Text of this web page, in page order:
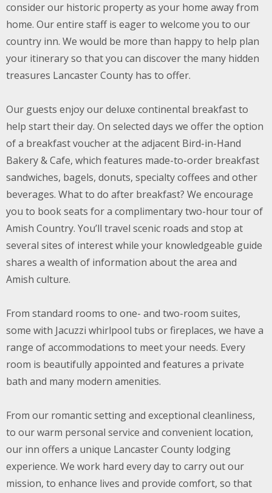
consider our historic property as your home away from
home. Our entire staff is eager to welcome you to our
country inn. We would be more than happy to help plan
your itinerary so that you can discover the many hidden
treasures Lancaster County has to offer.
Our guests enjoy our deluxe continental breakfast to
help start their day. On selected days we offer the option
of a breakfast voucher at the adjacent Bird-in-Hand
Bakery & Cafe, which features made-to-order breakfast
sandwiches, bagels, donuts, specialty coffees and other
beverages. What to do after breakfast? We encourage
you to book seats for a complimentary two-hour tour of
Amish Country. You’ll travel scenic roads and stop at
several sites of interest while your knowledgeable guide
shares a wealth of information about the area and
Amish culture.
From standard rooms to one- and two-room suites,
some with Jacuzzi whirlpool tubs or fireplaces, we have a
range of accommodations to meet your needs. Every
room is beautifully appointed and features a private
bath and many modern amenities.
From our romantic setting and exceptional cleanliness,
to our warm personal service and convenient location,
our inn offers a unique Lancaster County lodging
experience. We work hard every day to carry out our
mission, to enhance lives and provide comfort, so that